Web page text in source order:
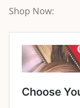
Shop Now: